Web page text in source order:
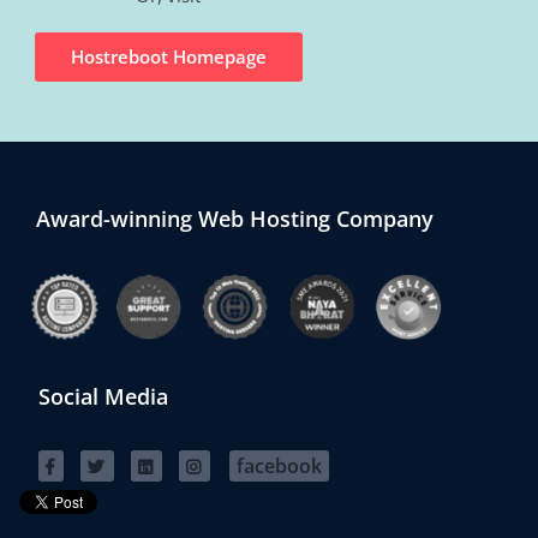
Hostreboot Homepage
Award-winning Web Hosting Company
Social Media
facebook